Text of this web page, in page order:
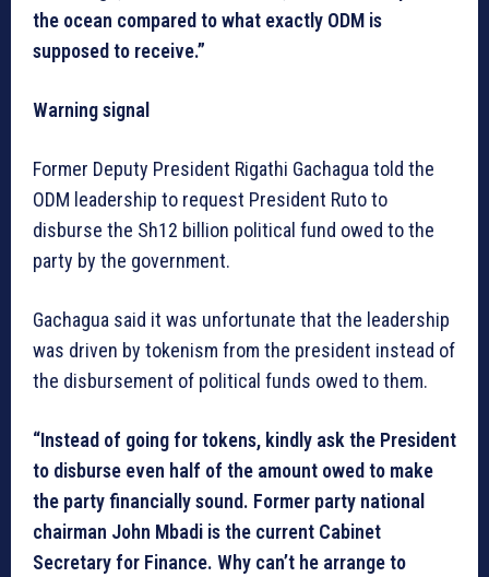
the ocean compared to what exactly ODM is
supposed to receive.”
Warning signal
Former Deputy President Rigathi Gachagua told the
ODM leadership to request President Ruto to
disburse the Sh12 billion political fund owed to the
party by the government.
Gachagua said it was unfortunate that the leadership
was driven by tokenism from the president instead of
the disbursement of political funds owed to them.
“Instead of going for tokens, kindly ask the President
to disburse even half of the amount owed to make
the party financially sound. Former party national
chairman John Mbadi is the current Cabinet
Secretary for Finance. Why can’t he arrange to